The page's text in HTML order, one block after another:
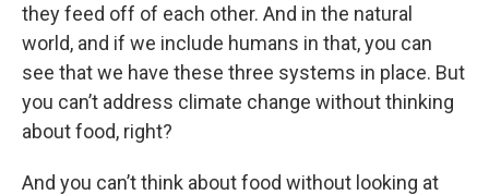
they feed off of each other. And in the natural
world, and if we include humans in that, you can
see that we have these three systems in place. But
you can’t address climate change without thinking
about food, right?
And you can’t think about food without looking at